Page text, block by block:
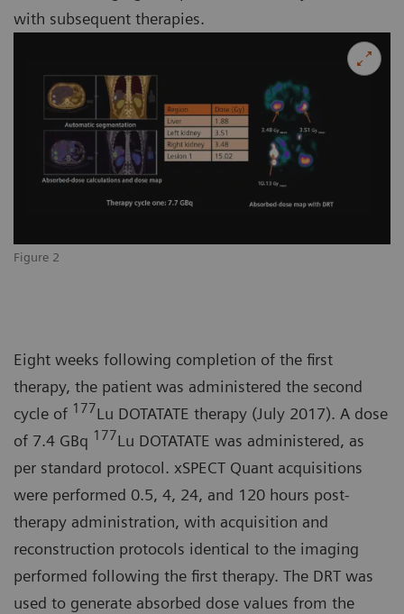
Figure 2
with subsequent therapies.
Eight weeks following completion of the first
therapy, the patient was administered the second
cycle of 177Lu DOTATATE therapy (July 2017). A dose
of 7.4 GBq 177Lu DOTATATE was administered, as
per standard protocol. xSPECT Quant acquisitions
were performed 0.5, 4, 24, and 120 hours post-
therapy administration, with acquisition and
reconstruction protocols identical to the imaging
performed following the first therapy. The DRT was
used to generate absorbed dose values from the